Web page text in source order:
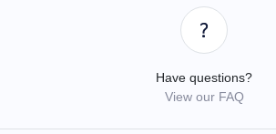
Have questions?
View our FAQ